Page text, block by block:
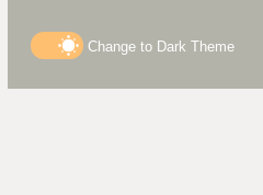
Change to Dark Theme